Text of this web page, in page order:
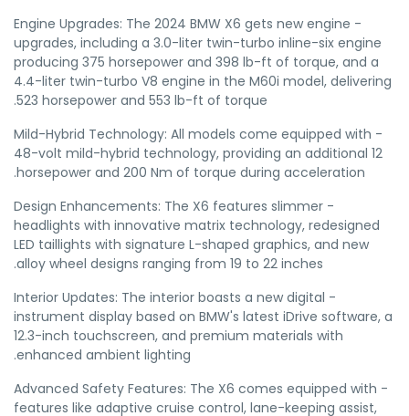
- Engine Upgrades: The 2024 BMW X6 gets new engine
upgrades, including a 3.0-liter twin-turbo inline-six engine
producing 375 horsepower and 398 lb-ft of torque, and a
4.4-liter twin-turbo V8 engine in the M60i model, delivering
523 horsepower and 553 lb-ft of torque.
- Mild-Hybrid Technology: All models come equipped with
48-volt mild-hybrid technology, providing an additional 12
horsepower and 200 Nm of torque during acceleration.
- Design Enhancements: The X6 features slimmer
headlights with innovative matrix technology, redesigned
LED taillights with signature L-shaped graphics, and new
alloy wheel designs ranging from 19 to 22 inches.
- Interior Updates: The interior boasts a new digital
instrument display based on BMW's latest iDrive software, a
12.3-inch touchscreen, and premium materials with
enhanced ambient lighting.
- Advanced Safety Features: The X6 comes equipped with
features like adaptive cruise control, lane-keeping assist,